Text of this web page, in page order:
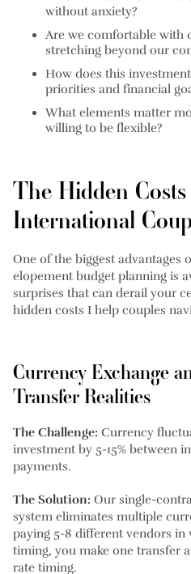
without anxiety?
Are we comfortable with
stretching beyond our
How does this
priorities and financial
What elements matter
willing to be flexible?
The Hidden
International
One of the biggest advantages
elopement budget planning is
surprises that can derail your
hidden costs I help couples
Currency Exchange
Transfer Realities
The Challenge: Currency
investment by 5-15% between
payments.
The Solution: Our single-
system eliminates multiple
paying 5-8 different vendors in
timing, you make one transfer
rate timing.